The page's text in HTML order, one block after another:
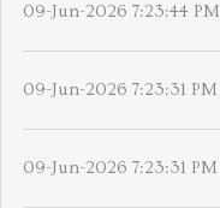
09-Jun-2026 7:23:44 PM
09-Jun-2026 7:23:31 PM
09-Jun-2026 7:23:31 PM